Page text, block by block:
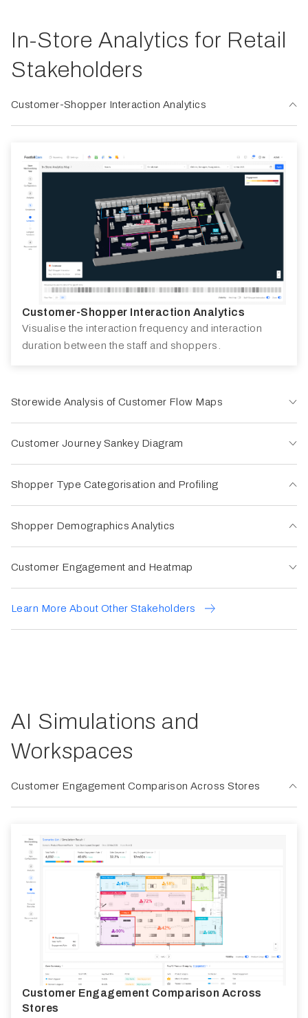
In-Store Analytics for Retail
Stakeholders
Customer-Shopper Interaction Analytics
Customer-Shopper Interaction Analytics
Visualise the interaction frequency and interaction
duration between the staff and shoppers.
Storewide Analysis of Customer Flow Maps
Customer Journey Sankey Diagram
Shopper Type Categorisation and Profiling
Shopper Demographics Analytics
Customer Engagement and Heatmap
Learn More About Other Stakeholders
AI Simulations and
Workspaces
Customer Engagement Comparison Across Stores
Customer Engagement Comparison Across
Stores